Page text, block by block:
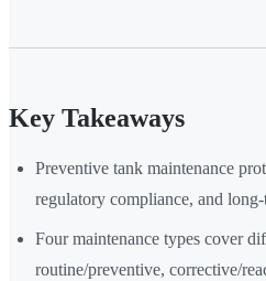
Key Takeaways
Preventive tank maintenance
regulatory compliance, and long-
Four maintenance types cover
routine/preventive, corrective/